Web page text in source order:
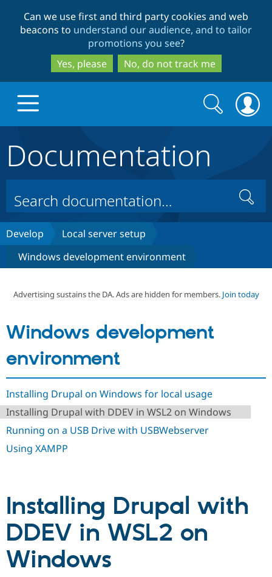
to
main
content
to
search
Can we use first and third party cookies and web
beacons to understand our audience, and to tailor
promotions you see?
Yes, please
No, do not track me
Drupal Core
Drupal CMS
Government
Build with Drupal
Download
Guide
Partners & Services
Find a
Provider
Find
How to
Jobs /
Association
Become a
Get Started
Try Drupal CMS
Search
form
Search
Documentation
Search
Develop
Local server setup
Windows development environment
Advertising sustains the DA. Ads are hidden for members. Join today
Windows development
environment
Installing Drupal on Windows for local usage
Installing Drupal with DDEV in WSL2 on Windows
Running on a USB Drive with USBWebserver
Using XAMPP
Installing Drupal with
DDEV in WSL2 on
Windows